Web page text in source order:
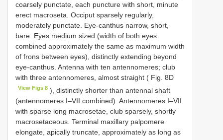
coarsely punctate, each puncture with short, minute
erect macroseta. Occiput sparsely regularly,
moderately punctate. Eye-canthus narrow, short,
bare. Eyes medium sized (width of both eyes
combined approximately the same as maximum width
of frons between eyes), distinctly extending beyond
eye-canthus. Antenna with ten antennomeres; club
with three antennomeres, almost straight ( Fig. 8D
View Figs 8 ), distinctly shorter than antennal shaft
(antennomeres I–VII combined). Antennomeres I–VII
with sparse long macrosetae, club sparsely, shortly
macrosetaceous. Terminal maxillary palpomere
elongate, apically truncate, approximately as long as